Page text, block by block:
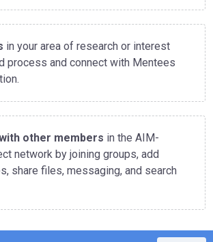
in your area of research or interest
process and connect with Mentees
other members in the AIM-
network by joining groups, add
share files, messaging, and search